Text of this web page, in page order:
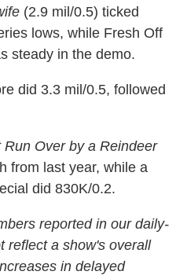
(2.9 mil/0.5) ticked
lows, while Fresh Off
steady in the demo.
did 3.3 mil/0.5, followed
Run Over by a Reindeer
from last year, while a
did 830K/0.2.
reported in our daily-
reflect a show's overall
in delayed